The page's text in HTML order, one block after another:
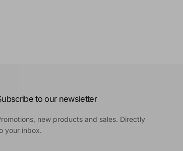
to our newsletter
new products and sales. Directly
your inbox.